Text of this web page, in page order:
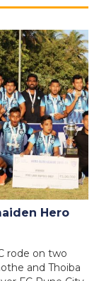
Hero
rode on two
and Thoiba